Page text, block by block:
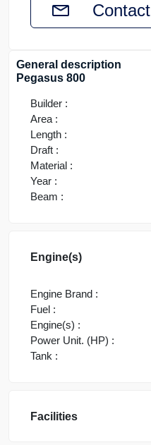
Contact
General description
Pegasus 800
Builder :
Area :
Length :
Draft :
Material :
Year :
Beam :
Engine(s)
Engine Brand :
Fuel :
Engine(s) :
Power Unit. (HP) :
Tank :
Facilities